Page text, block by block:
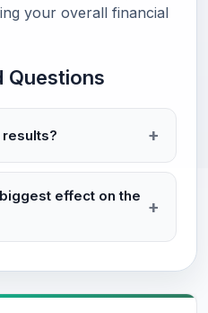
your overall financial
Questions
effect on the